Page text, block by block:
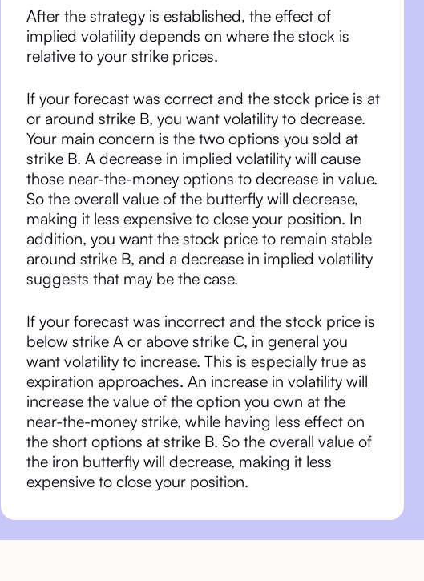
After the strategy is established, the effect of
implied volatility depends on where the stock is
relative to your strike prices.
If your forecast was correct and the stock price is at
or around strike B, you want volatility to decrease.
Your main concern is the two options you sold at
strike B. A decrease in implied volatility will cause
those near-the-money options to decrease in value.
So the overall value of the butterfly will decrease,
making it less expensive to close your position. In
addition, you want the stock price to remain stable
around strike B, and a decrease in implied volatility
suggests that may be the case.
If your forecast was incorrect and the stock price is
below strike A or above strike C, in general you
want volatility to increase. This is especially true as
expiration approaches. An increase in volatility will
increase the value of the option you own at the
near-the-money strike, while having less effect on
the short options at strike B. So the overall value of
the iron butterfly will decrease, making it less
expensive to close your position.